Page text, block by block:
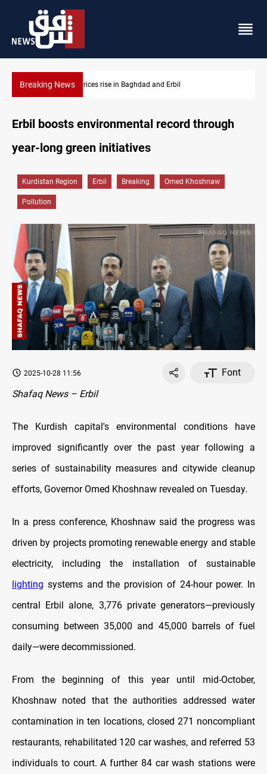
Breaking NewsIran-Iraq War families await rights 38 years on
Erbil boosts environmental record through
year-long green initiatives
Kurdistan Region Erbil Breaking Omed Khoshnaw
Pollution
2025-10-28 11:56
Font
Shafaq News – Erbil
The Kurdish capital's environmental conditions have
improved significantly over the past year following a
series of sustainability measures and citywide cleanup
efforts, Governor Omed Khoshnaw revealed on Tuesday.
In a press conference, Khoshnaw said the progress was
driven by projects promoting renewable energy and stable
electricity, including the installation of sustainable
lighting systems and the provision of 24-hour power. In
central Erbil alone, 3,776 private generators—previously
consuming between 35,000 and 45,000 barrels of fuel
daily—were decommissioned.
From the beginning of this year until mid-October,
Khoshnaw noted that the authorities addressed water
contamination in ten locations, closed 271 noncompliant
restaurants, rehabilitated 120 car washes, and referred 53
individuals to court. A further 84 car wash stations were